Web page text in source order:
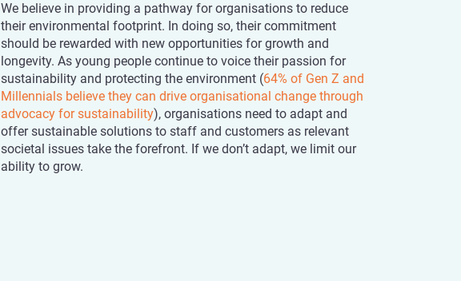
We believe in providing a pathway for organisations to reduce
their environmental footprint. In doing so, their commitment
should be rewarded with new opportunities for growth and
longevity. As young people continue to voice their passion for
sustainability and protecting the environment (64% of Gen Z and
Millennials believe they can drive organisational change through
advocacy for sustainability), organisations need to adapt and
offer sustainable solutions to staff and customers as relevant
societal issues take the forefront. If we don’t adapt, we limit our
ability to grow.